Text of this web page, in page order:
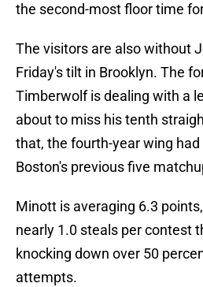
the second-most floor time
The visitors are also without
Friday's tilt in Brooklyn. The
Timberwolf is dealing with a
about to miss his tenth
that, the fourth-year wing
Boston's previous five
Minott is averaging 6.3
nearly 1.0 steals per contest
knocking down over 50
attempts.